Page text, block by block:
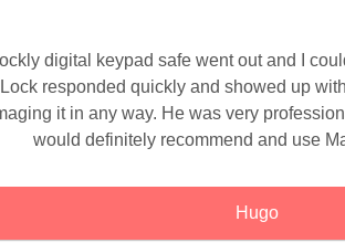
digital keypad safe went out and I
responded quickly and showed up
it in any way. He was very
would definitely recommend and use
Hugo